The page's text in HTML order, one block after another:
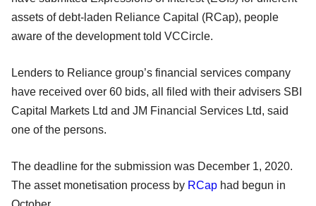
assets of debt-laden Reliance Capital (RCap), people
aware of the development told VCCircle.
Lenders to Reliance group’s financial services company
have received over 60 bids, all filed with their advisers SBI
Capital Markets Ltd and JM Financial Services Ltd, said
one of the persons.
The deadline for the submission was December 1, 2020.
The asset monetisation process by RCap had begun in